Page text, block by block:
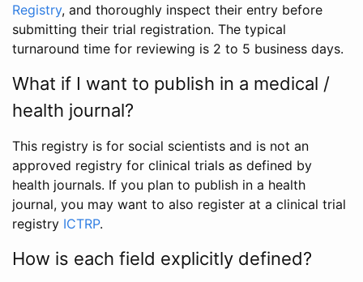
Registry, and thoroughly inspect their entry before
submitting their trial registration. The typical
turnaround time for reviewing is 2 to 5 business days.
What if I want to publish in a medical /
health journal?
This registry is for social scientists and is not an
approved registry for clinical trials as defined by
health journals. If you plan to publish in a health
journal, you may want to also register at a clinical trial
registry ICTRP.
How is each field explicitly defined?